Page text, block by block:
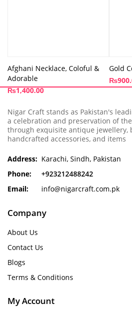
Afghani Necklace, Coloful &
Adorable
₨1,400.00
Gold
₨
Nigar Craft stands as Pakistan's
a celebration and preservation of
through exquisite antique jewellery,
handcrafted accessories, and items
Address: Karachi, Sindh, Pakistan
Phone:
+923212488242
Email:
info@nigarcraft.com.pk
Company
About Us
Contact Us
Blogs
Terms & Conditions
My Account